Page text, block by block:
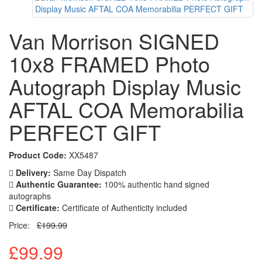
Van Morrison SIGNED
10x8 FRAMED Photo
Autograph Display Music
AFTAL COA Memorabilia
PERFECT GIFT
Product Code: XX5487
Delivery: Same Day Dispatch
Authentic Guarantee: 100% authentic hand signed
autographs
Certificate: Certificate of Authenticity included
Price: £199.99
£99.99